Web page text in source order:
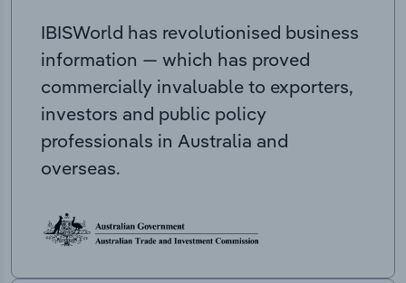
IBISWorld has revolutionised business
information — which has proved
commercially invaluable to exporters,
investors and public policy
professionals in Australia and
overseas.